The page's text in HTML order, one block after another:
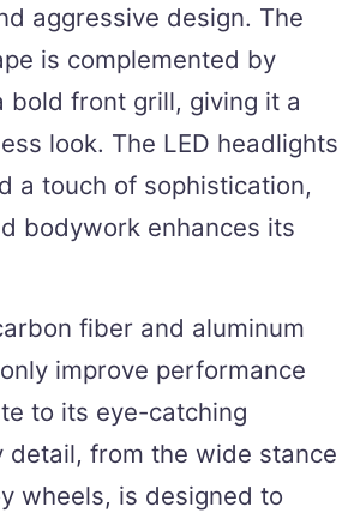
aggressive design. The
is complemented by
bold front grill, giving it a
look. The LED headlights
a touch of sophistication,
bodywork enhances its
fiber and aluminum
improve performance
to its eye-catching
detail, from the wide stance
wheels, is designed to